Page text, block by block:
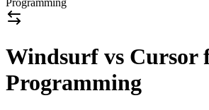
Programming
Windsurf vs Cursor
Programming